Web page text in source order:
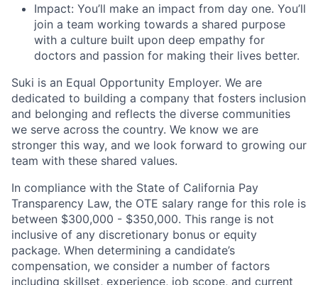
Impact: You’ll make an impact from day one. You’ll
join a team working towards a shared purpose
with a culture built upon deep empathy for
doctors and passion for making their lives better.
Suki is an Equal Opportunity Employer. We are
dedicated to building a company that fosters inclusion
and belonging and reflects the diverse communities
we serve across the country. We know we are
stronger this way, and we look forward to growing our
team with these shared values.
In compliance with the State of California Pay
Transparency Law, the OTE salary range for this role is
between $300,000 - $350,000. This range is not
inclusive of any discretionary bonus or equity
package. When determining a candidate’s
compensation, we consider a number of factors
including skillset, experience, job scope, and current